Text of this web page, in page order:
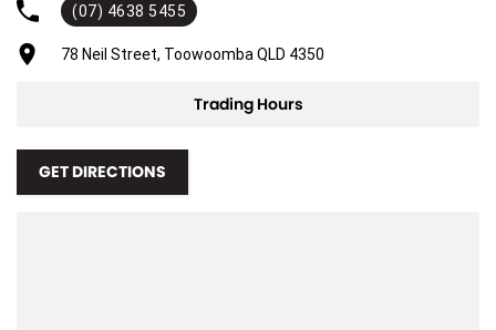
ABS (Antilock Brakes)
Adjustable Steering Col. - Tilt & Reach
Air Conditioning - Rear
Airbag - Driver
(07) 4638 5455
78 Neil Street, Toowoomba QLD 4350
Trading Hours
GET DIRECTIONS